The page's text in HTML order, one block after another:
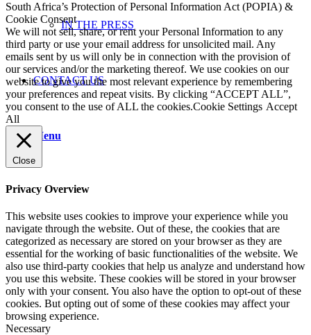
IN THE PRESS
CONTACT US
Menu
South Africa’s Protection of Personal Information Act (POPIA) &
Cookie Consent
We will not sell, share, or rent your Personal Information to any
third party or use your email address for unsolicited mail. Any
emails sent by us will only be in connection with the provision of
our services and/or the marketing thereof. We use cookies on our
website to give you the most relevant experience by remembering
your preferences and repeat visits. By clicking “ACCEPT ALL”,
you consent to the use of ALL the cookies.Cookie Settings Accept
All
Close
Privacy Overview
This website uses cookies to improve your experience while you
navigate through the website. Out of these, the cookies that are
categorized as necessary are stored on your browser as they are
essential for the working of basic functionalities of the website. We
also use third-party cookies that help us analyze and understand how
you use this website. These cookies will be stored in your browser
only with your consent. You also have the option to opt-out of these
cookies. But opting out of some of these cookies may affect your
browsing experience.
Necessary